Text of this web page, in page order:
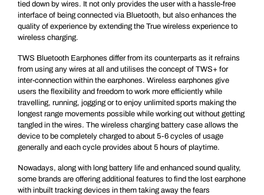
tied down by wires. It not only provides the user with a hassle-free
interface of being connected via Bluetooth, but also enhances the
quality of experience by extending the True wireless experience to
wireless charging.
TWS Bluetooth Earphones differ from its counterparts as it refrains
from using any wires at all and utilises the concept of TWS+ for
inter-connection within the earphones. Wireless earphones give
users the flexibility and freedom to work more efficiently while
travelling, running, jogging or to enjoy unlimited sports making the
longest range movements possible while working out without getting
tangled in the wires. The wireless charging battery case allows the
device to be completely charged to about 5-6 cycles of usage
generally and each cycle provides about 5 hours of playtime.
Nowadays, along with long battery life and enhanced sound quality,
some brands are offering additional features to find the lost earphone
with inbuilt tracking devices in them taking away the fears